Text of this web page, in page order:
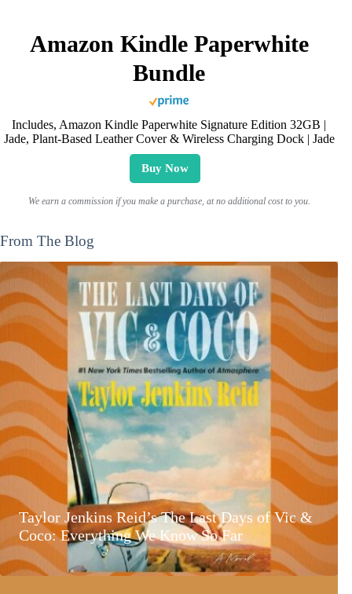
Amazon Kindle Paperwhite
Bundle
Includes, Amazon Kindle Paperwhite Signature Edition 32GB |
Jade, Plant-Based Leather Cover & Wireless Charging Dock | Jade
Buy Now
We earn a commission if you make a purchase, at no additional cost to you.
From The Blog
Taylor Jenkins Reid’s The Last Days of Vic &
Coco: Everything We Know So Far